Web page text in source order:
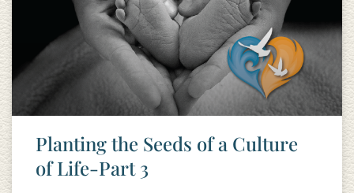
Planting the Seeds of a Culture
of Life-Part 3